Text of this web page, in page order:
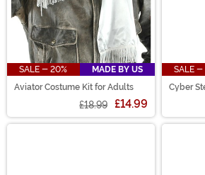
SALE - 20%
MADE BY US
Aviator Costume Kit for Adults
£18.99 £14.99
SALE -
Cyber